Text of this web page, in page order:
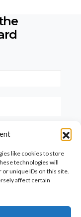
like cookies to store
technologies will
or unique IDs on this site.
affect certain
read and agree to
provided via this